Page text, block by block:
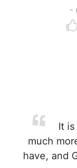
-
It
much
have, and